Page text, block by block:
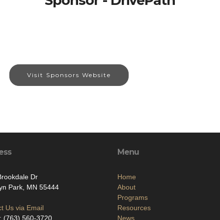
Visit Sponsors Website
Dr
Park, MN 55444
Us via Email
(763) 560-3720
Menu
Home
About
Programs
Resources
News